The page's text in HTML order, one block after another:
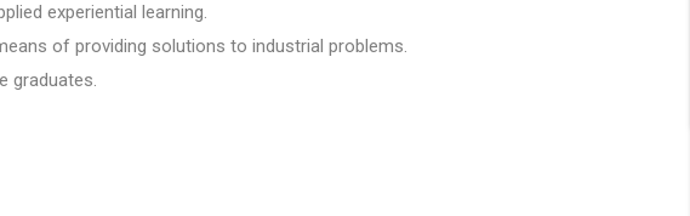
experiential learning.
of providing solutions to industrial problems.
graduates.